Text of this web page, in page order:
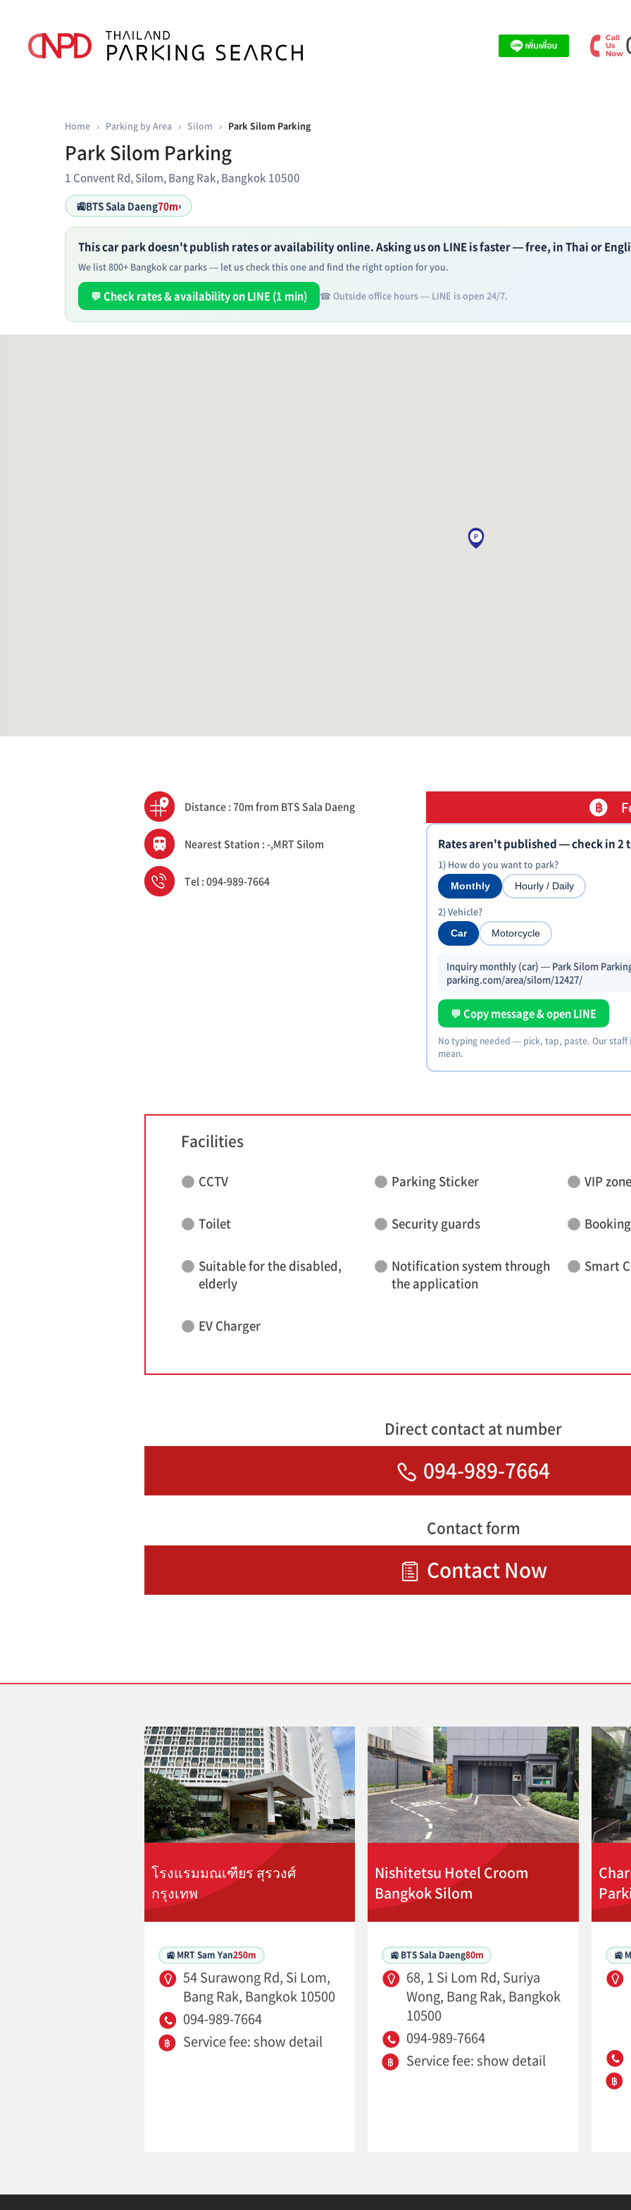
Home › Parking by Area › Silom › Park Silom Parking
Park Silom Parking
1 Convent Rd, Silom, Bang Rak, Bangkok 10500
🚉BTS Sala Daeng70m›
This car park doesn't publish rates or availability online. Asking us on LINE is faster — free, in Thai or
We list 800+ Bangkok car parks — let us check this one and find the right option for you.
💬 Check rates & availability on LINE (1 min) ☎ Outside office hours — LINE is open 24/7.
Distance : 70m from BTS Sala Daeng
Nearest Station : -,MRT Silom
Tel : 094-989-7664
Rates aren't published — check in 2
1) How do you want to park?
Monthly Hourly / Daily
2) Vehicle?
Car Motorcycle
Inquiry monthly (car) — Park Silom
parking.com/area/silom/12427/
💬 Copy message & open LINE
No typing needed — pick, tap, paste. Our
mean.
Facilities
CCTV Parking Sticker VIP zone
Toilet Security guards
Suitable for the disabled,
elderly
Notification system through
the application
Smart
EV Charger
Direct contact at number
094-989-7664
Contact form
Contact Now
โรงแรมมณเฑียร สุรวงศ์
กรุงเทพ
🚉 MRT Sam Yan250m
54 Surawong Rd, Si Lom,
Bang Rak, Bangkok 10500
094-989-7664
Service fee: show detail
Nishitetsu Hotel Croom
Bangkok Silom
🚉 BTS Sala Daeng80m
68, 1 Si Lom Rd, Suriya
Wong, Bang Rak, Bangkok
10500
094-989-7664
Service fee: show detail
🚉